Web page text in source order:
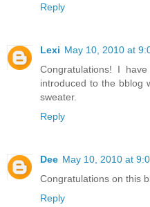
Reply
Lexi May 10, 2010 at
Congratulations! I
introduced to the bblog
sweater.
Reply
Dee May 10, 2010 at
Congratulations on this
Reply